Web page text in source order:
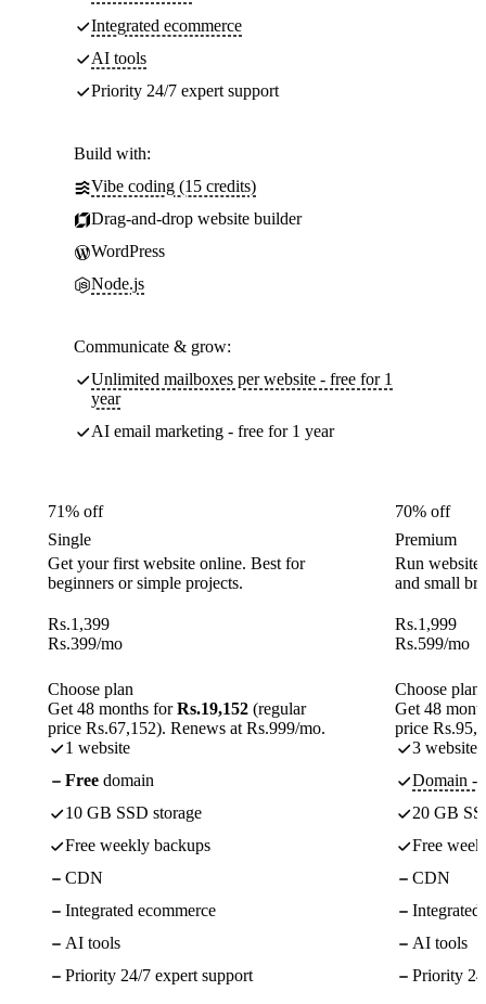
Integrated ecommerce
AI tools
Priority 24/7 expert support
Build with:
Vibe coding (15 credits)
Drag-and-drop website builder
WordPress
Node.js
Communicate & grow:
Unlimited mailboxes per website - free for 1
year
AI email marketing - free for 1 year
71% off
Single
Get your first website online. Best for
beginners or simple projects.
Rs.1,399
Rs.399/mo
Choose plan
Get 48 months forRs.19,152 (regular
price Rs.67,152). Renews at Rs.999/mo.
1 website
Free domain
10 GB SSD storage
Free weekly backups
CDN
Integrated ecommerce
AI tools
Priority 24/7 expert support
70% off
Premium
Run
and small
Rs.1,999
Rs.599/mo
Choose plan
Get 48
price
3 websites
Domain -
20 GB
Free
CDN
Integrated
AI tools
Priority